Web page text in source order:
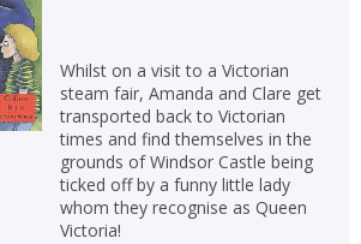
Whilst on a visit to a Victorian
steam fair, Amanda and Clare get
transported back to Victorian
times and find themselves in the
grounds of Windsor Castle being
ticked off by a funny little lady
whom they recognise as Queen
Victoria!